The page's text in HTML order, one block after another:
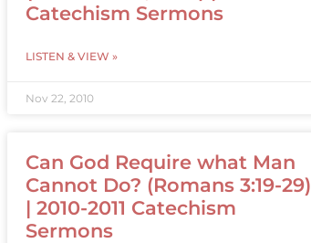
Catechism Sermons
LISTEN & VIEW »
Nov 22, 2010
Can God Require what Man
Cannot Do? (Romans 3:19-29)
| 2010-2011 Catechism
Sermons